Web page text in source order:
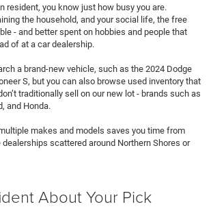
resident, you know just how busy you are.
the household, and your social life, the free
- and better spent on hobbies and people that
of at a car dealership.
a brand-new vehicle, such as the 2024 Dodge
S, but you can also browse used inventory that
traditionally sell on our new lot - brands such as
and Honda.
makes and models saves you time from
scattered around Northern Shores or
About Your Pick